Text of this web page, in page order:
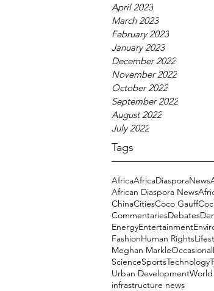
April 2023
March 2023
February 2023
January 2023
December 2022
November 2022
October 2022
September 2022
August 2022
July 2022
Tags
AfricaAfricaDiasporaNews
African Diaspora News
ChinaCitiesCoco Gauff
CommentariesDebates
EnergyEntertainment
FashionHuman Rights
Meghan Markle
ScienceSportsTechnology
Urban Development
infrastructure news